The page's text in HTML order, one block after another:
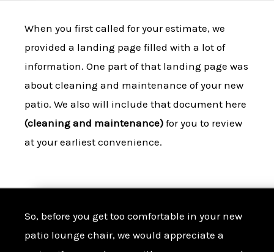
When you first called for your estimate, we
provided a landing page filled with a lot of
information. One part of that landing page was
about cleaning and maintenance of your new
patio. We also will include that document here
(cleaning and maintenance) for you to review
at your earliest convenience.
So, before you get too comfortable in your new
patio lounge chair, we would appreciate a